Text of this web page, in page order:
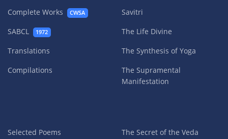
Complete Works CWSA
SABCL 1972
Translations
Compilations
Savitri
The Life Divine
The Synthesis of Yoga
The Supramental
Manifestation
Selected Poems
The Secret of the Veda